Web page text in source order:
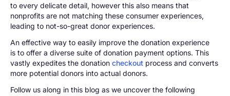
to every delicate detail, however this also means that
nonprofits are not matching these consumer experiences,
leading to not-so-great donor experiences.
An effective way to easily improve the donation experience
is to offer a diverse suite of donation payment options. This
vastly expedites the donation checkout process and converts
more potential donors into actual donors.
Follow us along in this blog as we uncover the following